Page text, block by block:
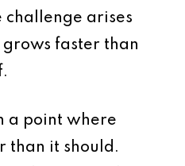
challenge arises
faster than
a point where
than it should.